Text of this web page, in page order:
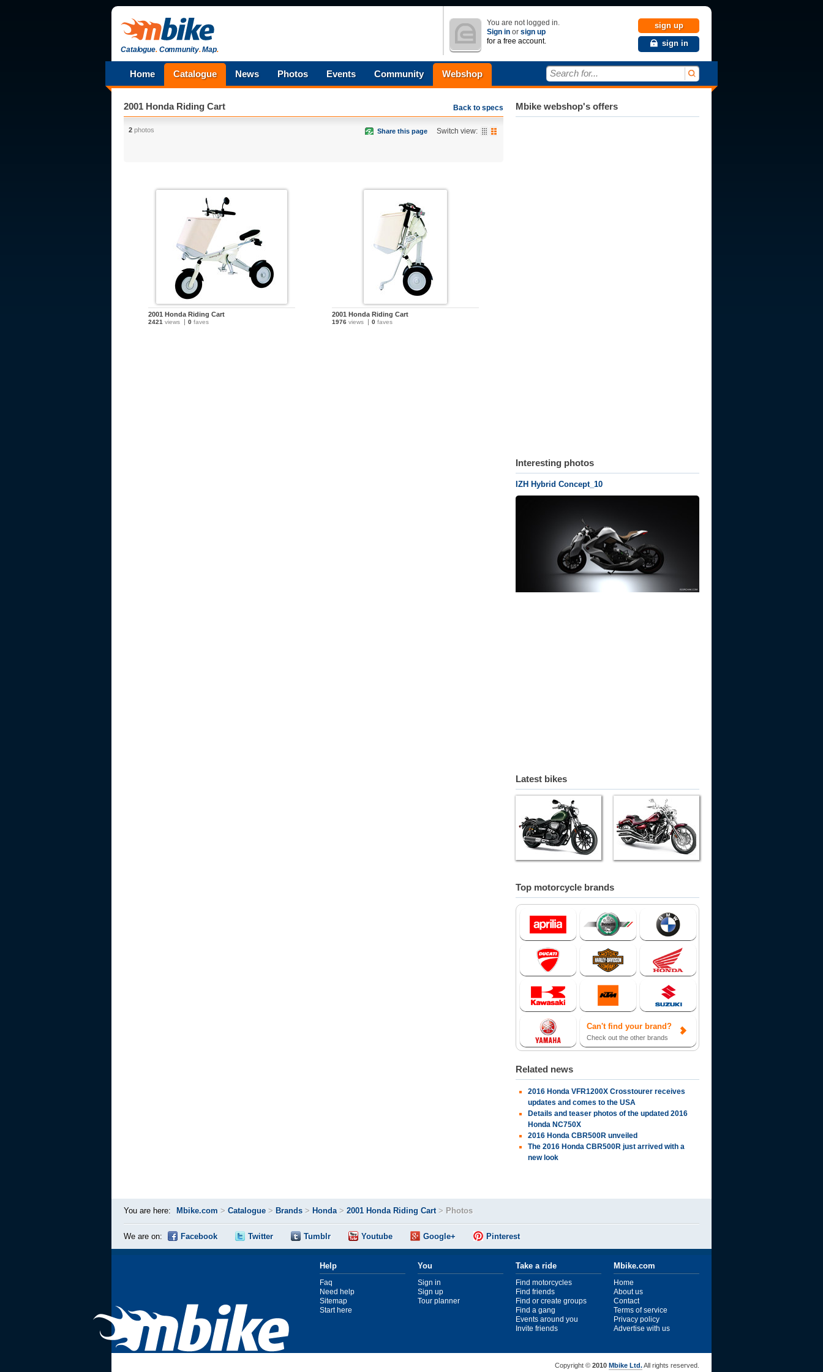
Catalogue.Community.Map.
You are not logged in.
Sign in or sign up
for a free account.
sign up
sign in
Home Catalogue News Photos Events Community Webshop Search for...
Back to specs
2001 Honda Riding Cart
2 photos Share this page Switch view:
2001 Honda Riding Cart
2421 views 0 faves
2001 Honda Riding Cart
1976 views 0 faves
Mbike webshop's offers
Interesting photos
IZH Hybrid Concept_10
Latest bikes
Top motorcycle brands
Can't find your brand?
Check out the other brands
Related news
2016 Honda VFR1200X Crosstourer receives
updates and comes to the USA
Details and teaser photos of the updated 2016
Honda NC750X
2016 Honda CBR500R unveiled
The 2016 Honda CBR500R just arrived with a
new look
You are here: Mbike.com > Catalogue > Brands > Honda> 2001 Honda Riding Cart> Photos
We are on: Facebook Twitter Tumblr Youtube Google+ Pinterest
Help
Faq
Need help
Sitemap
Start here
You
Sign in
Sign up
Tour planner
Take a ride
Find motorcycles
Find friends
Find or create groups
Find a gang
Events around you
Invite friends
Mbike.com
Home
About us
Contact
Terms of service
Privacy policy
Advertise with us
Copyright © 2010 Mbike Ltd.All rights reserved.